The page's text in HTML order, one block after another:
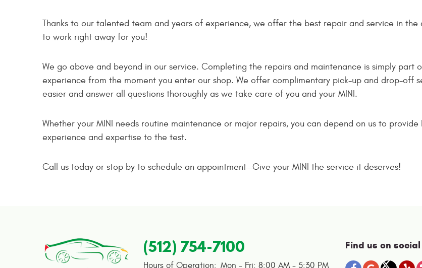
Thanks to our talented team and years of experience, we offer the best repair and service in
to work right away for you!
We go above and beyond in our service. Completing the repairs and maintenance is simply part
experience from the moment you enter our shop. We offer complimentary pick-up and drop-off
easier and answer all questions thoroughly as we take care of you and your MINI.
Whether your MINI needs routine maintenance or major repairs, you can depend on us to
experience and expertise to the test.
Call us today or stop by to schedule an appointment—Give your MINI the service it deserves!
(512) 754-7100
Hours of Operation: Mon - Fri: 8:00 AM - 5:30 PM
Find us on